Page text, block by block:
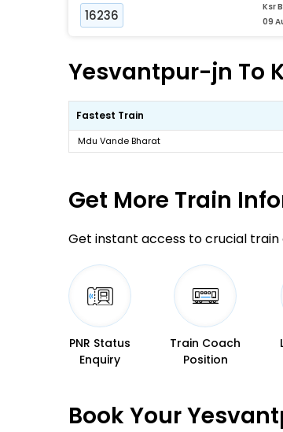
16236
Ksr
09
Yesvantpur-jn To
Fastest Train
Mdu Vande Bharat
Get More Train
Get instant access to crucial train
PNR Status
Enquiry
Train Coach
Position
Book Your